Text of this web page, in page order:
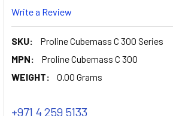
Write a Review
SKU:
Proline Cubemass C 300 Series
MPN:
Proline Cubemass C 300
WEIGHT:
0.00 Grams
+971 4 259 5133